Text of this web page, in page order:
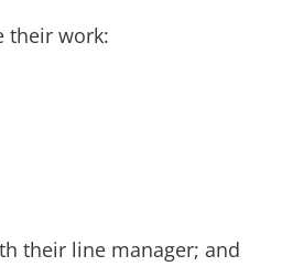
their work:
their line manager; and